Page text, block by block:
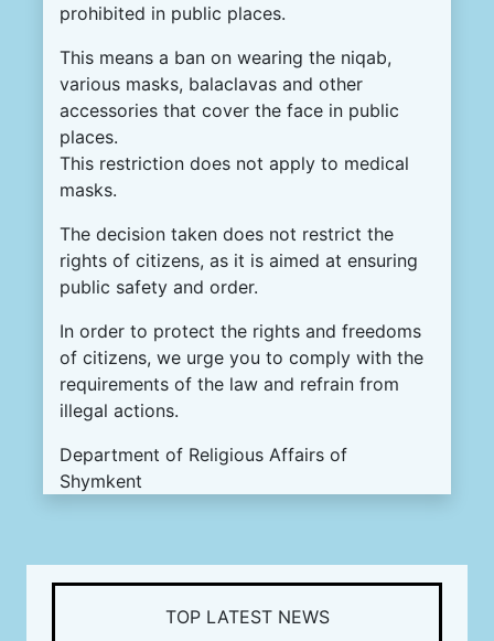
prohibited in public places.
This means a ban on wearing the niqab,
various masks, balaclavas and other
accessories that cover the face in public
places.
This restriction does not apply to medical
masks.
The decision taken does not restrict the
rights of citizens, as it is aimed at ensuring
public safety and order.
In order to protect the rights and freedoms
of citizens, we urge you to comply with the
requirements of the law and refrain from
illegal actions.
Department of Religious Affairs of
Shymkent
TOP LATEST NEWS